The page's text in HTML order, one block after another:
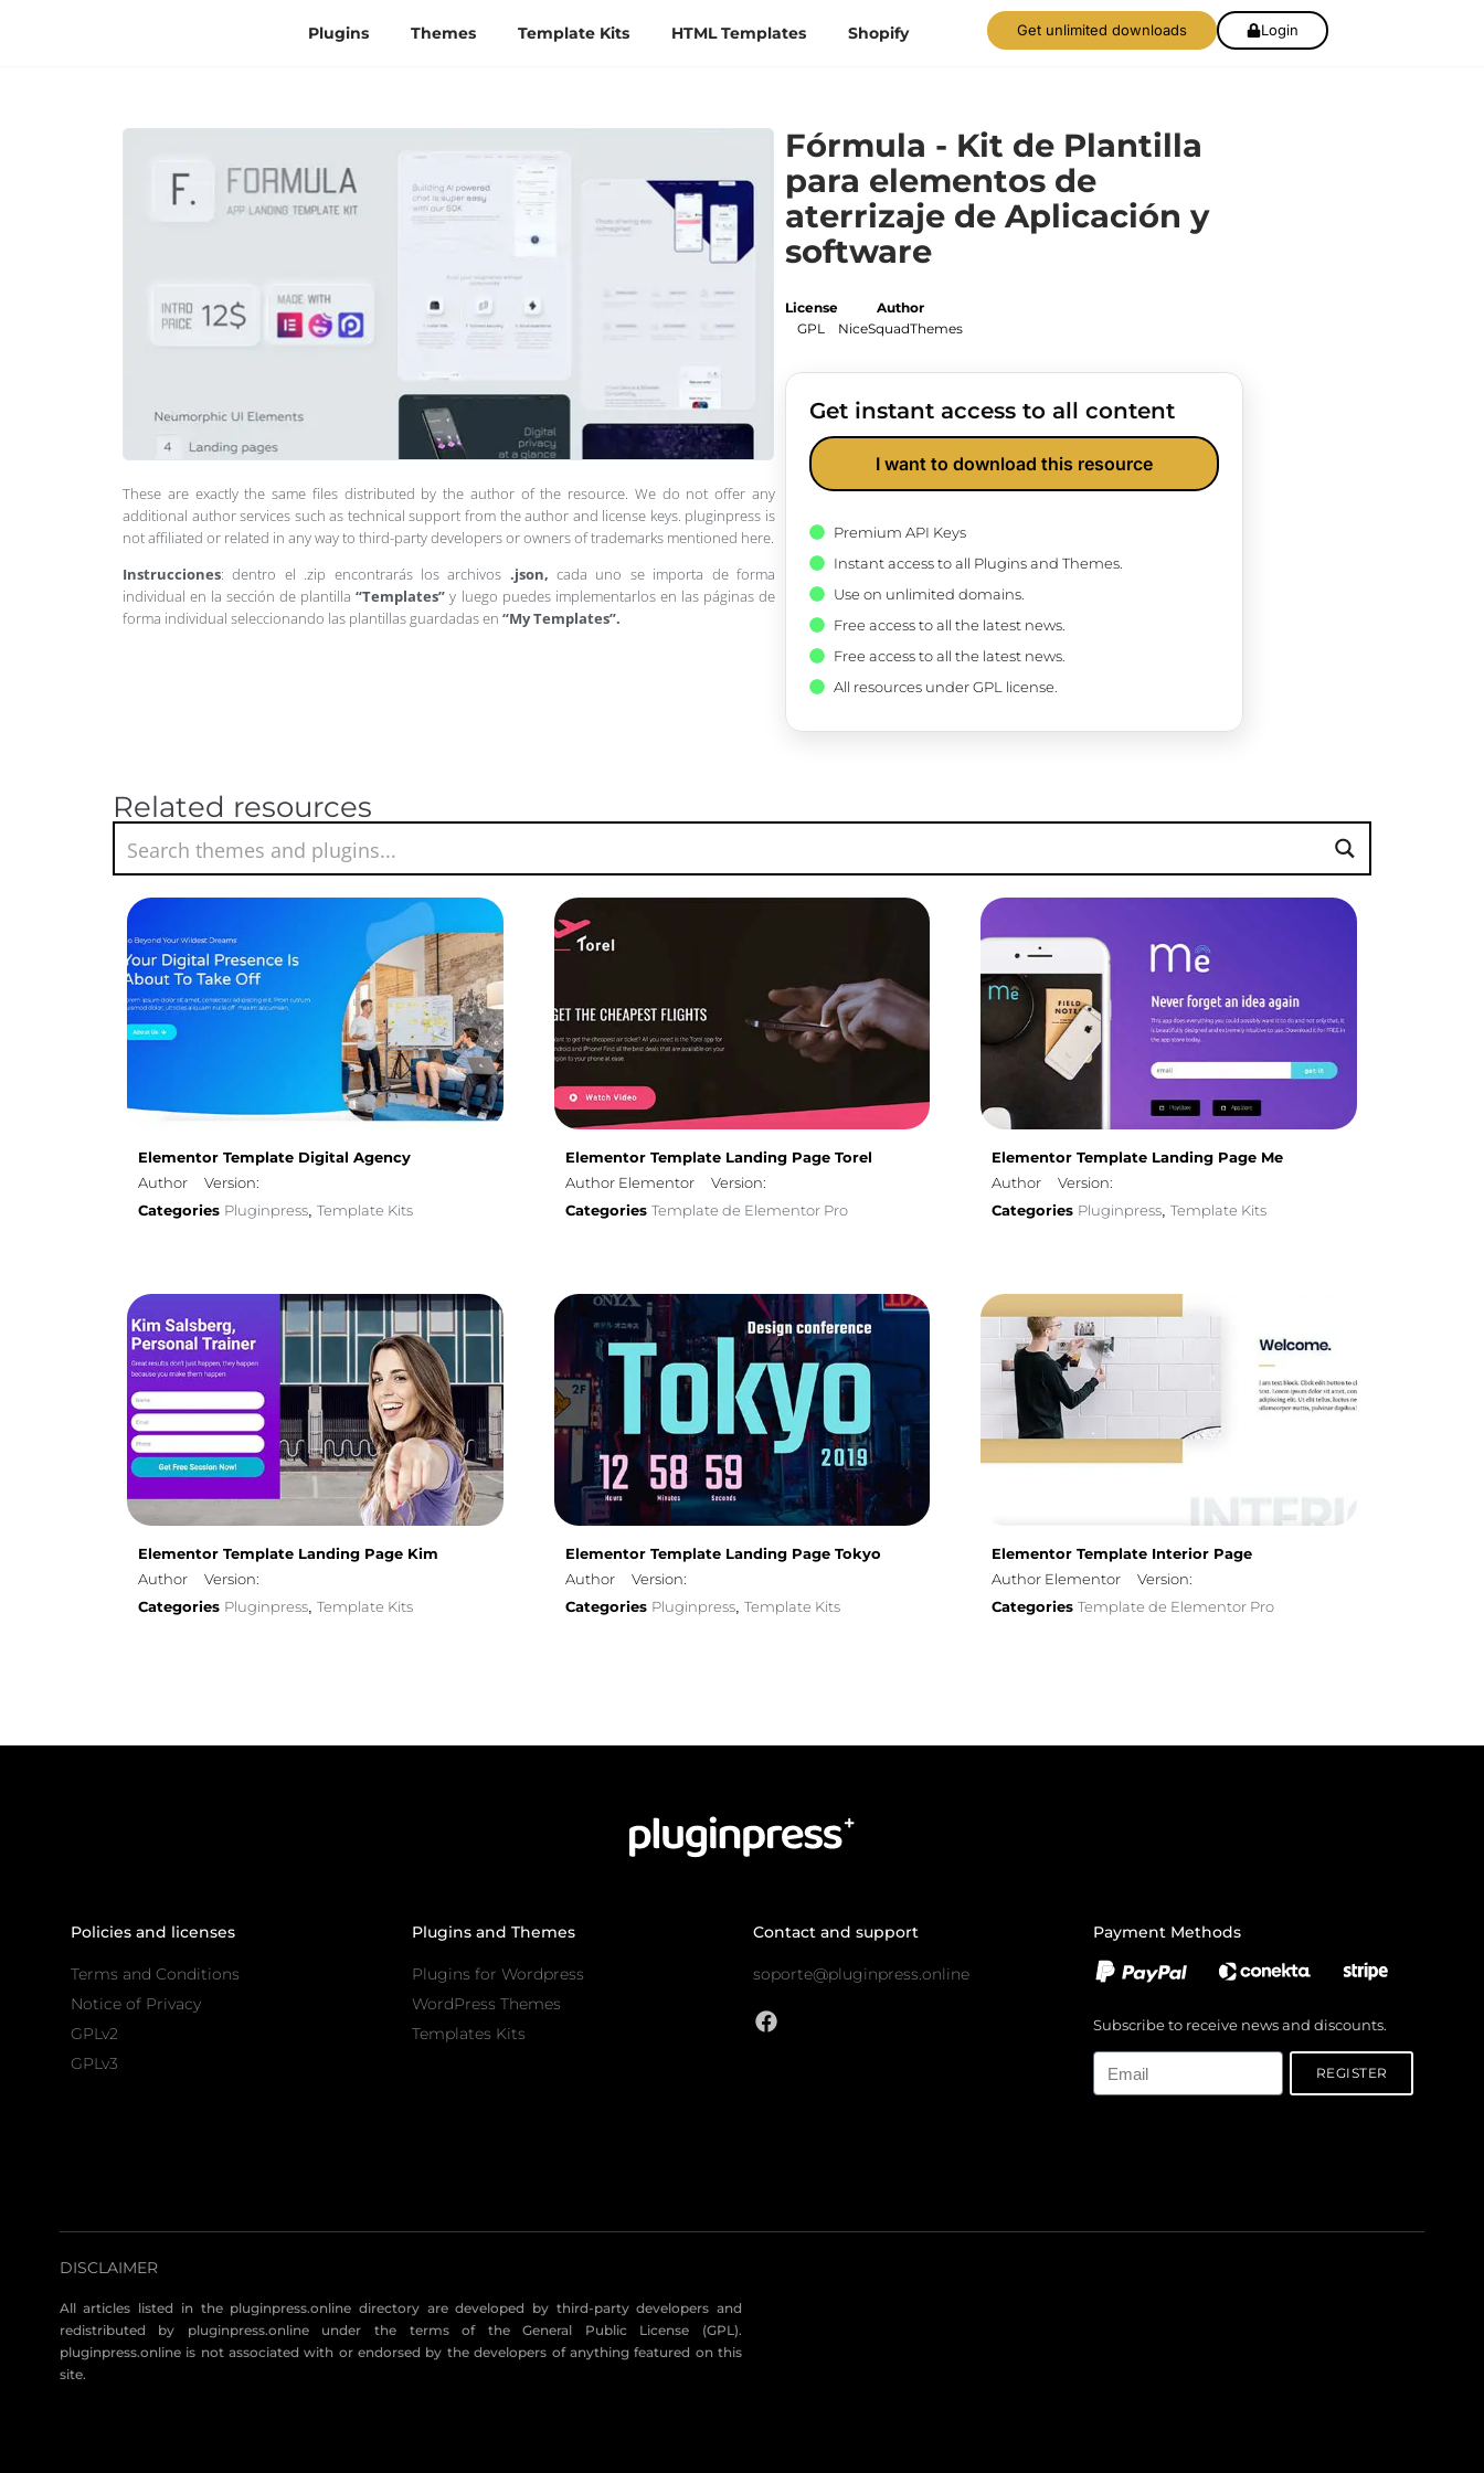
Plugins Themes Template Kits HTML Templates Shopify Get unlimited downloads Login
These are exactly the same files distributed by the author of the resource. We do not offer any
additional author services such as technical support from the author and license keys. pluginpress is
not affiliated or related in any way to third-party developers or owners of trademarks mentioned here.
Instrucciones: dentro el .zip encontrarás los archivos .json,cada uno se importa de forma
individual en la sección de plantilla“Templates” y luego puedes implementarlos en las páginas de
forma individual seleccionando las plantillas guardadas en “My Templates”.
Fórmula - Kit de Plantilla
para elementos de
aterrizaje de Aplicación y
software
License
GPL
Author
NiceSquadThemes
Get instant access to all content
I want to download this resource
Premium API Keys
Instant access to all Plugins and Themes.
Use on unlimited domains.
Free access to all the latest news.
Free access to all the latest news.
All resources under GPL license.
Related resources
Elementor Template Digital Agency
Author
Version:
Categories Pluginpress, Template Kits
Elementor Template Landing Page Torel
Author Elementor
Version:
Categories Template de Elementor Pro
Elementor Template Landing Page Me
Author
Version:
Categories Pluginpress, Template Kits
Elementor Template Landing Page Kim
Author
Version:
Categories Pluginpress, Template Kits
Elementor Template Landing Page Tokyo
Author
Version:
Categories Pluginpress, Template Kits
Elementor Template Interior Page
Author Elementor
Version:
CategoriesTemplate de Elementor Pro
Policies and licenses
Terms and Conditions
Notice of Privacy
GPLv2
GPLv3
Plugins and Themes
Plugins for Wordpress
WordPress Themes
Templates Kits
Contact and support
soporte@pluginpress.online
Payment Methods
Subscribe to receive news and discounts.
REGISTER
DISCLAIMER
All articles listed in the pluginpress.online directory are developed by third-party developers and
redistributed by pluginpress.online under the terms of the General Public License (GPL).
pluginpress.online is not associated with or endorsed by the developers of anything featured on this
site.